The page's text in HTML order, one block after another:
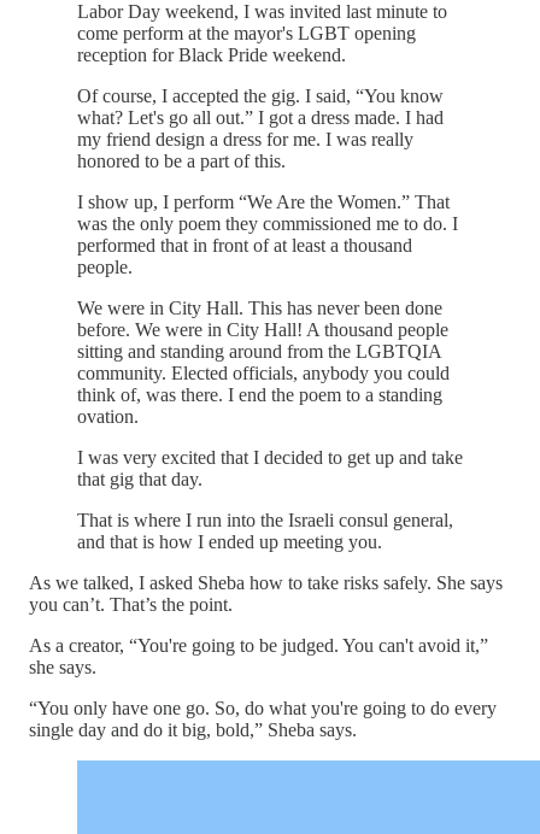
Labor Day weekend, I was invited last minute to
come perform at the mayor's LGBT opening
reception for Black Pride weekend.
Of course, I accepted the gig. I said, “You know
what? Let's go all out.” I got a dress made. I had
my friend design a dress for me. I was really
honored to be a part of this.
I show up, I perform “We Are the Women.” That
was the only poem they commissioned me to do. I
performed that in front of at least a thousand
people.
We were in City Hall. This has never been done
before. We were in City Hall! A thousand people
sitting and standing around from the LGBTQIA
community. Elected officials, anybody you could
think of, was there. I end the poem to a standing
ovation.
I was very excited that I decided to get up and take
that gig that day.
That is where I run into the Israeli consul general,
and that is how I ended up meeting you.
As we talked, I asked Sheba how to take risks safely. She says
you can’t. That’s the point.
As a creator, “You're going to be judged. You can't avoid it,”
she says.
“You only have one go. So, do what you're going to do every
single day and do it big, bold,” Sheba says.